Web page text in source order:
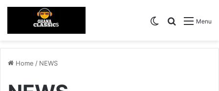
Menu
Search for
Switch skin
Home / NEWS